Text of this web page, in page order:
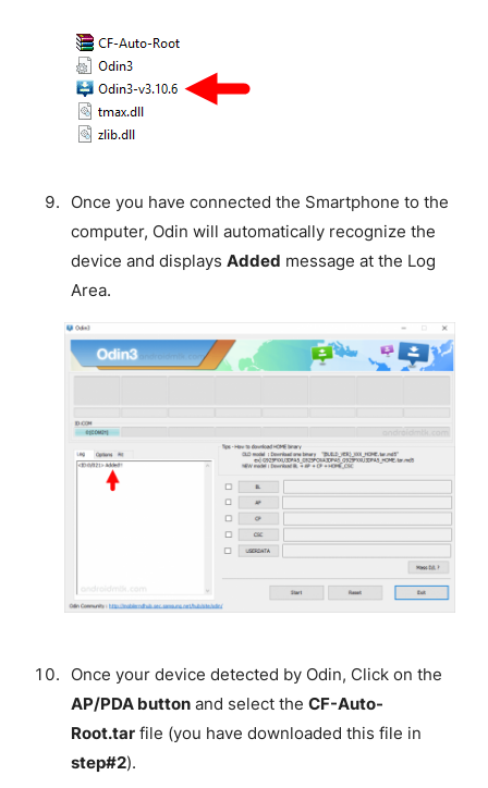
Once you have connected the Smartphone to the
computer, Odin will automatically recognize the
device and displays Added message at the Log
Area.
Once your device detected by Odin, Click on the
AP/PDA buttonand select the CF-Auto-
Root.tarfile (you have downloaded this file in
step#2).